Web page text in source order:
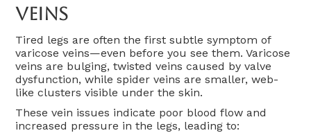
Veins
Tired legs are often the first subtle symptom of
varicose veins—even before you see them. Varicose
veins are bulging, twisted veins caused by valve
dysfunction, while spider veins are smaller, web-
like clusters visible under the skin.
These vein issues indicate poor blood flow and
increased pressure in the legs, leading to: